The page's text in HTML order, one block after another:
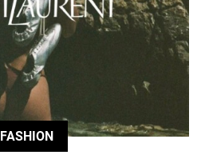
FASHION